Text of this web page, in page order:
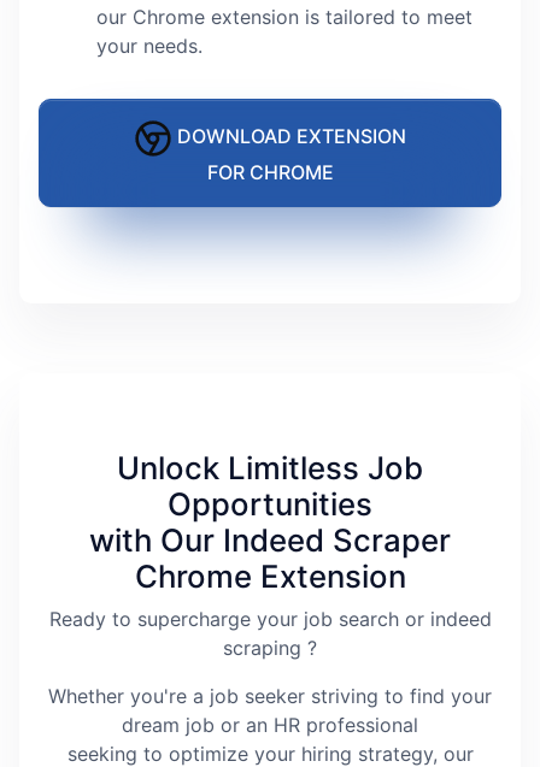
our Chrome extension is tailored to meet
your needs.
DOWNLOAD EXTENSION
FOR CHROME
Unlock Limitless Job
Opportunities
with Our Indeed Scraper
Chrome Extension
Ready to supercharge your job search or indeed
scraping ?
Whether you're a job seeker striving to find your
dream job or an HR professional
seeking to optimize your hiring strategy, our